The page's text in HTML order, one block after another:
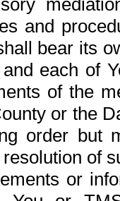
and
bear its
each of
of the
or the
order but
of
or